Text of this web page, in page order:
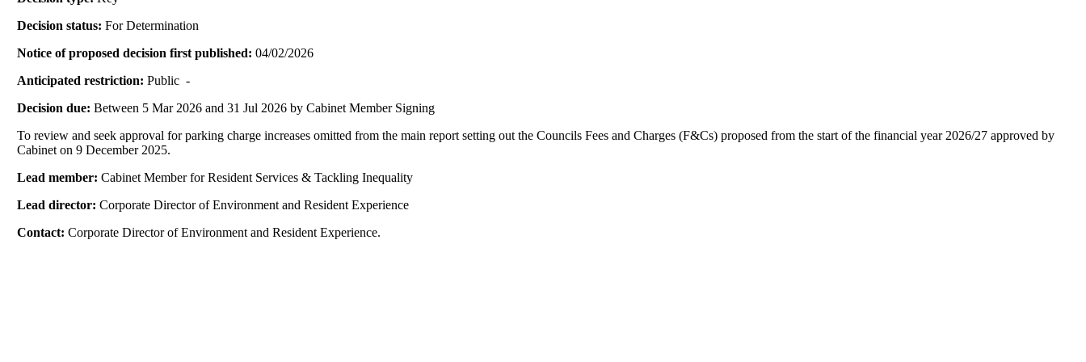
Decision status:For Determination
Notice of proposed decision first published:04/02/2026
Anticipated restriction:Public -
Decision due:Between 5 Mar 2026 and 31 Jul 2026 by Cabinet Member Signing
To review and seek approval for parking charge increases omitted from the main report setting out the Councils Fees and Charges (F&Cs) proposed from the start of the financial year 2026/27 approved by
Cabinet on 9 December 2025.
Lead member:Cabinet Member for Resident Services & Tackling Inequality
Lead director:Corporate Director of Environment and Resident Experience
Contact:Corporate Director of Environment and Resident Experience.